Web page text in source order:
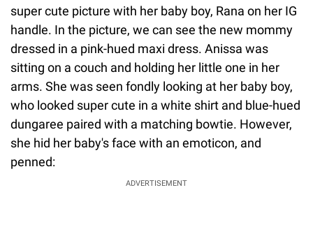
super cute picture with her baby boy, Rana on her IG
handle. In the picture, we can see the new mommy
dressed in a pink-hued maxi dress. Anissa was
sitting on a couch and holding her little one in her
arms. She was seen fondly looking at her baby boy,
who looked super cute in a white shirt and blue-hued
dungaree paired with a matching bowtie. However,
she hid her baby's face with an emoticon, and
penned:
ADVERTISEMENT